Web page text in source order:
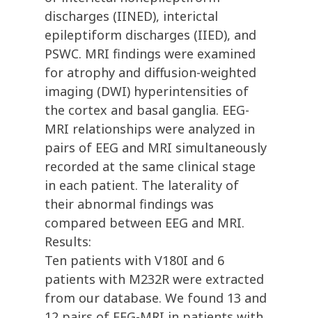
discharges (IINED), interictal
epileptiform discharges (IIED), and
PSWC. MRI findings were examined
for atrophy and diffusion-weighted
imaging (DWI) hyperintensities of
the cortex and basal ganglia. EEG-
MRI relationships were analyzed in
pairs of EEG and MRI simultaneously
recorded at the same clinical stage
in each patient. The laterality of
their abnormal findings was
compared between EEG and MRI.
Results:
Ten patients with V180I and 6
patients with M232R were extracted
from our database. We found 13 and